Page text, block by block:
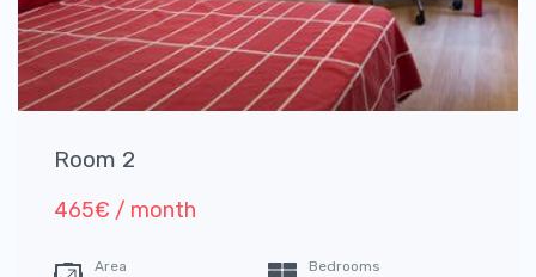
Room 2
465€ / month
Area Bedrooms